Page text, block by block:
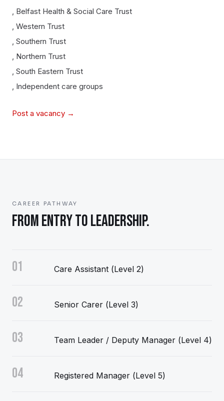
, Belfast Health & Social Care Trust
, Western Trust
, Southern Trust
, Northern Trust
, South Eastern Trust
, Independent care groups
Post a vacancy →
CAREER PATHWAY
FROM ENTRY TO LEADERSHIP.
01 Care Assistant (Level 2)
02 Senior Carer (Level 3)
03 Team Leader / Deputy Manager (Level 4)
04 Registered Manager (Level 5)